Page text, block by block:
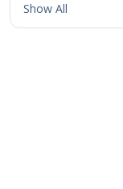
Show All